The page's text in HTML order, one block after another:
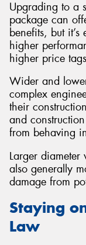
Upgrading to a
package can
benefits, but
higher
higher price
Wider and
complex
their
and
from behaving
Larger
also generally
damage from
Staying
Law